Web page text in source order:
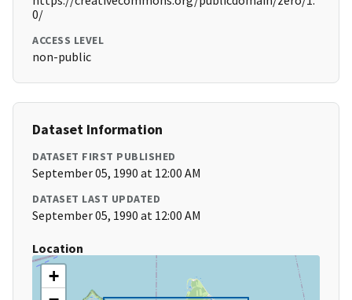
0/
ACCESS LEVEL
non-public
Dataset Information
DATASET FIRST PUBLISHED
September 05, 1990 at 12:00 AM
DATASET LAST UPDATED
September 05, 1990 at 12:00 AM
Location
+